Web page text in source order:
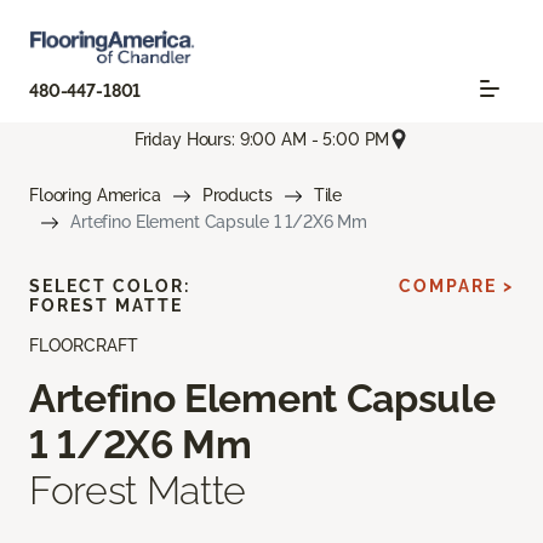
480-447-1801
Friday Hours: 9:00 AM - 5:00 PM
Flooring America Products
Tile
Artefino Element Capsule 1 1/2X6 Mm
FLOORCRAFT
Artefino Element Capsule
1 1/2X6 Mm
Forest Matte
SELECT COLOR:
FOREST MATTE
COMPARE >